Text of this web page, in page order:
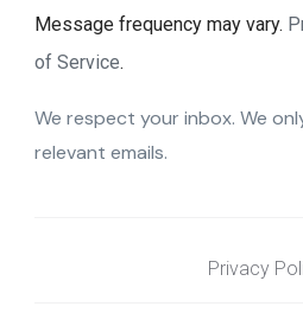
Message frequency may vary.
of Service.
We respect your inbox. We
relevant emails.
Privacy